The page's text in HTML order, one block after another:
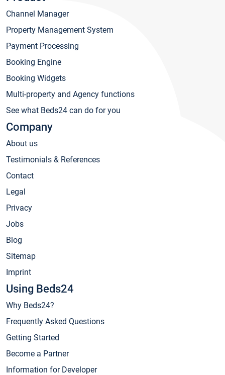
Channel Manager
Property Management System
Payment Processing
Booking Engine
Booking Widgets
Multi-property and Agency functions
See what Beds24 can do for you
Company
About us
Testimonials & References
Contact
Legal
Privacy
Jobs
Blog
Sitemap
Imprint
Using Beds24
Why Beds24?
Frequently Asked Questions
Getting Started
Become a Partner
Information for Developer